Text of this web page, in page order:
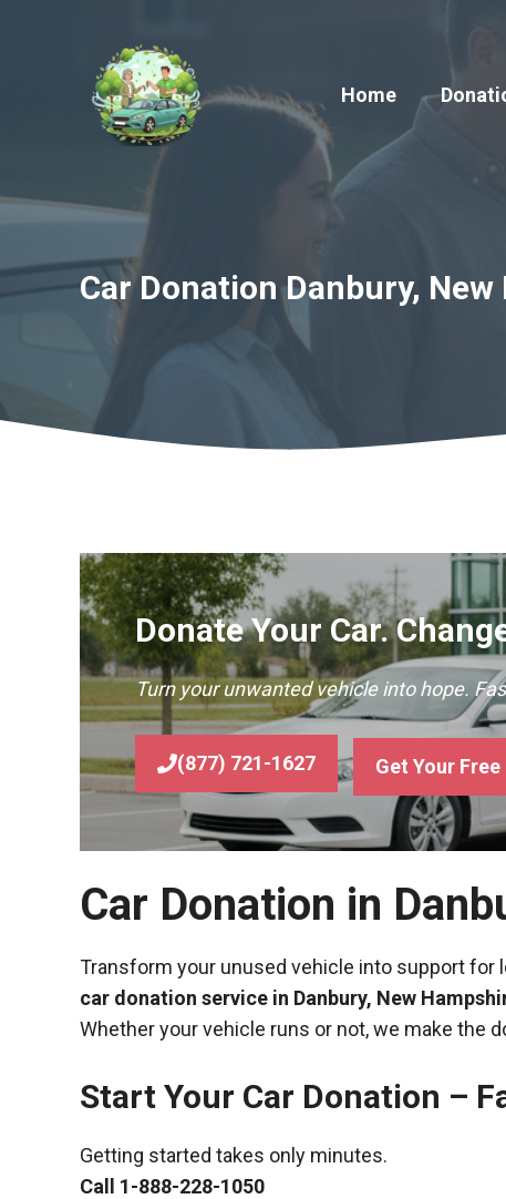
Home
Car Donation Danbury,
Donate Your Car.
Turn your unwanted vehicle into hope.
(877) 721-1627 Get Your
Car Donation in
Transform your unused vehicle into support for
car donation service in Danbury, New
Whether your vehicle runs or not, we make the
Start Your Car Donation –
Getting started takes only minutes.
Call 1-888-228-1050